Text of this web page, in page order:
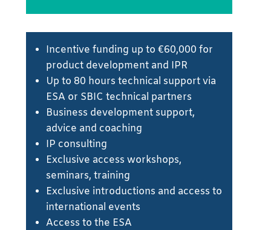
Incentive funding up to €60,000 for
product development and IPR
Up to 80 hours technical support via
ESA or SBIC technical partners
Business development support,
advice and coaching
IP consulting
Exclusive access workshops,
seminars, training
Exclusive introductions and access to
international events
Access to the ESA